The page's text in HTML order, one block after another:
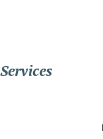
Services